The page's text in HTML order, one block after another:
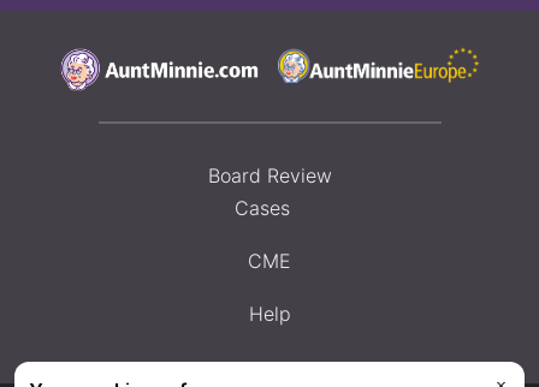
Board Review
Cases
CME
Help